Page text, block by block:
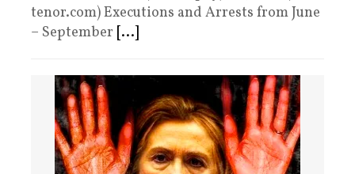
tenor.com) Executions and Arrests from June
– September [...]